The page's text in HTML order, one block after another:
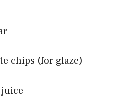
chips (for glaze)
juice